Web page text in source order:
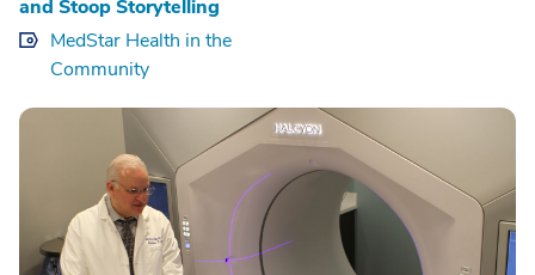
and Stoop Storytelling
MedStar Health in the
Community